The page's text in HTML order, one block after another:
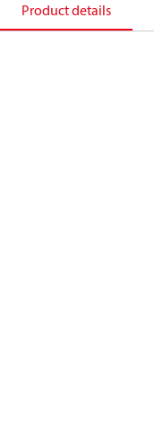
Product details